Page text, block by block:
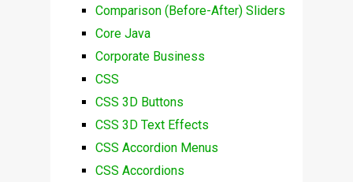
Comparison (Before-After) Sliders
Core Java
Corporate Business
CSS
CSS 3D Buttons
CSS 3D Text Effects
CSS Accordion Menus
CSS Accordions